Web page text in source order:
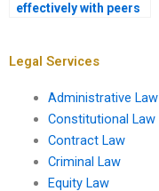
effectively with peers
Legal Services
Administrative Law
Constitutional Law
Contract Law
Criminal Law
Equity Law